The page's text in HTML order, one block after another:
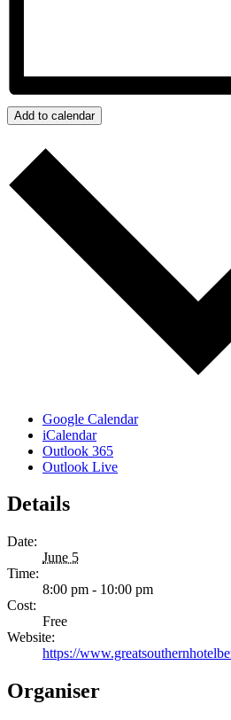
Add to calendar
Google Calendar
iCalendar
Outlook 365
Outlook Live
Details
Date:
June 5
Time:
8:00 pm - 10:00 pm
Cost:
Free
Website:
https://
Organiser